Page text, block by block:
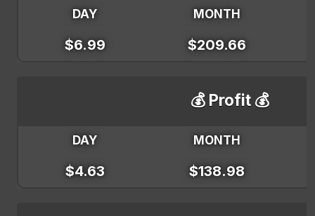
DAY MONTH
$6.99 $209.66
💰 Profit 💰
DAY MONTH
$4.63 $138.98